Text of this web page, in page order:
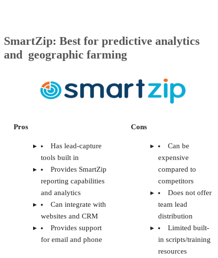
SmartZip: Best for predictive analytics
and geographic farming
Pros
Has lead-capture
tools built in
Provides SmartZip
reporting capabilities
and analytics
Can integrate with
websites and CRM
Provides support
for email and phone
Cons
Can be
expensive
compared to
competitors
Does not offer
team lead
distribution
Limited built-
in scripts/training
resources